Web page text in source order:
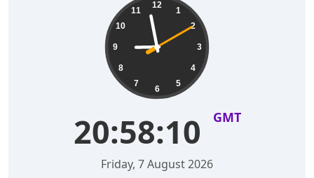
12
1
2
3
4
5
6
7
8
9
10
11
20:58:11 GMT
Friday, 7 August 2026